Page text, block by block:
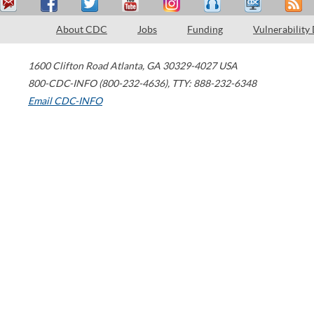
About CDC Jobs Funding Vulnerability
1600 Clifton Road Atlanta, GA 30329-4027 USA
800-CDC-INFO (800-232-4636), TTY: 888-232-6348
Email CDC-INFO